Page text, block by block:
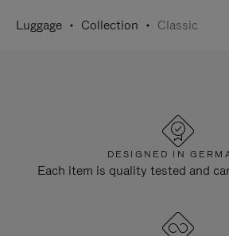
Luggage Collection Classic
DESIGNED IN
Each item is quality tested and